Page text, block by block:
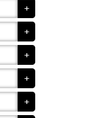
+
+
+
+
+